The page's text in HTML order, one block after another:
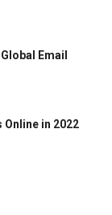
Email
Online in 2022